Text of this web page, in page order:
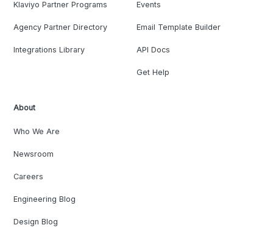
Klaviyo Partner Programs
Agency Partner Directory
Integrations Library
Events
Email Template Builder
API Docs
Get Help
About
Who We Are
Newsroom
Careers
Engineering Blog
Design Blog